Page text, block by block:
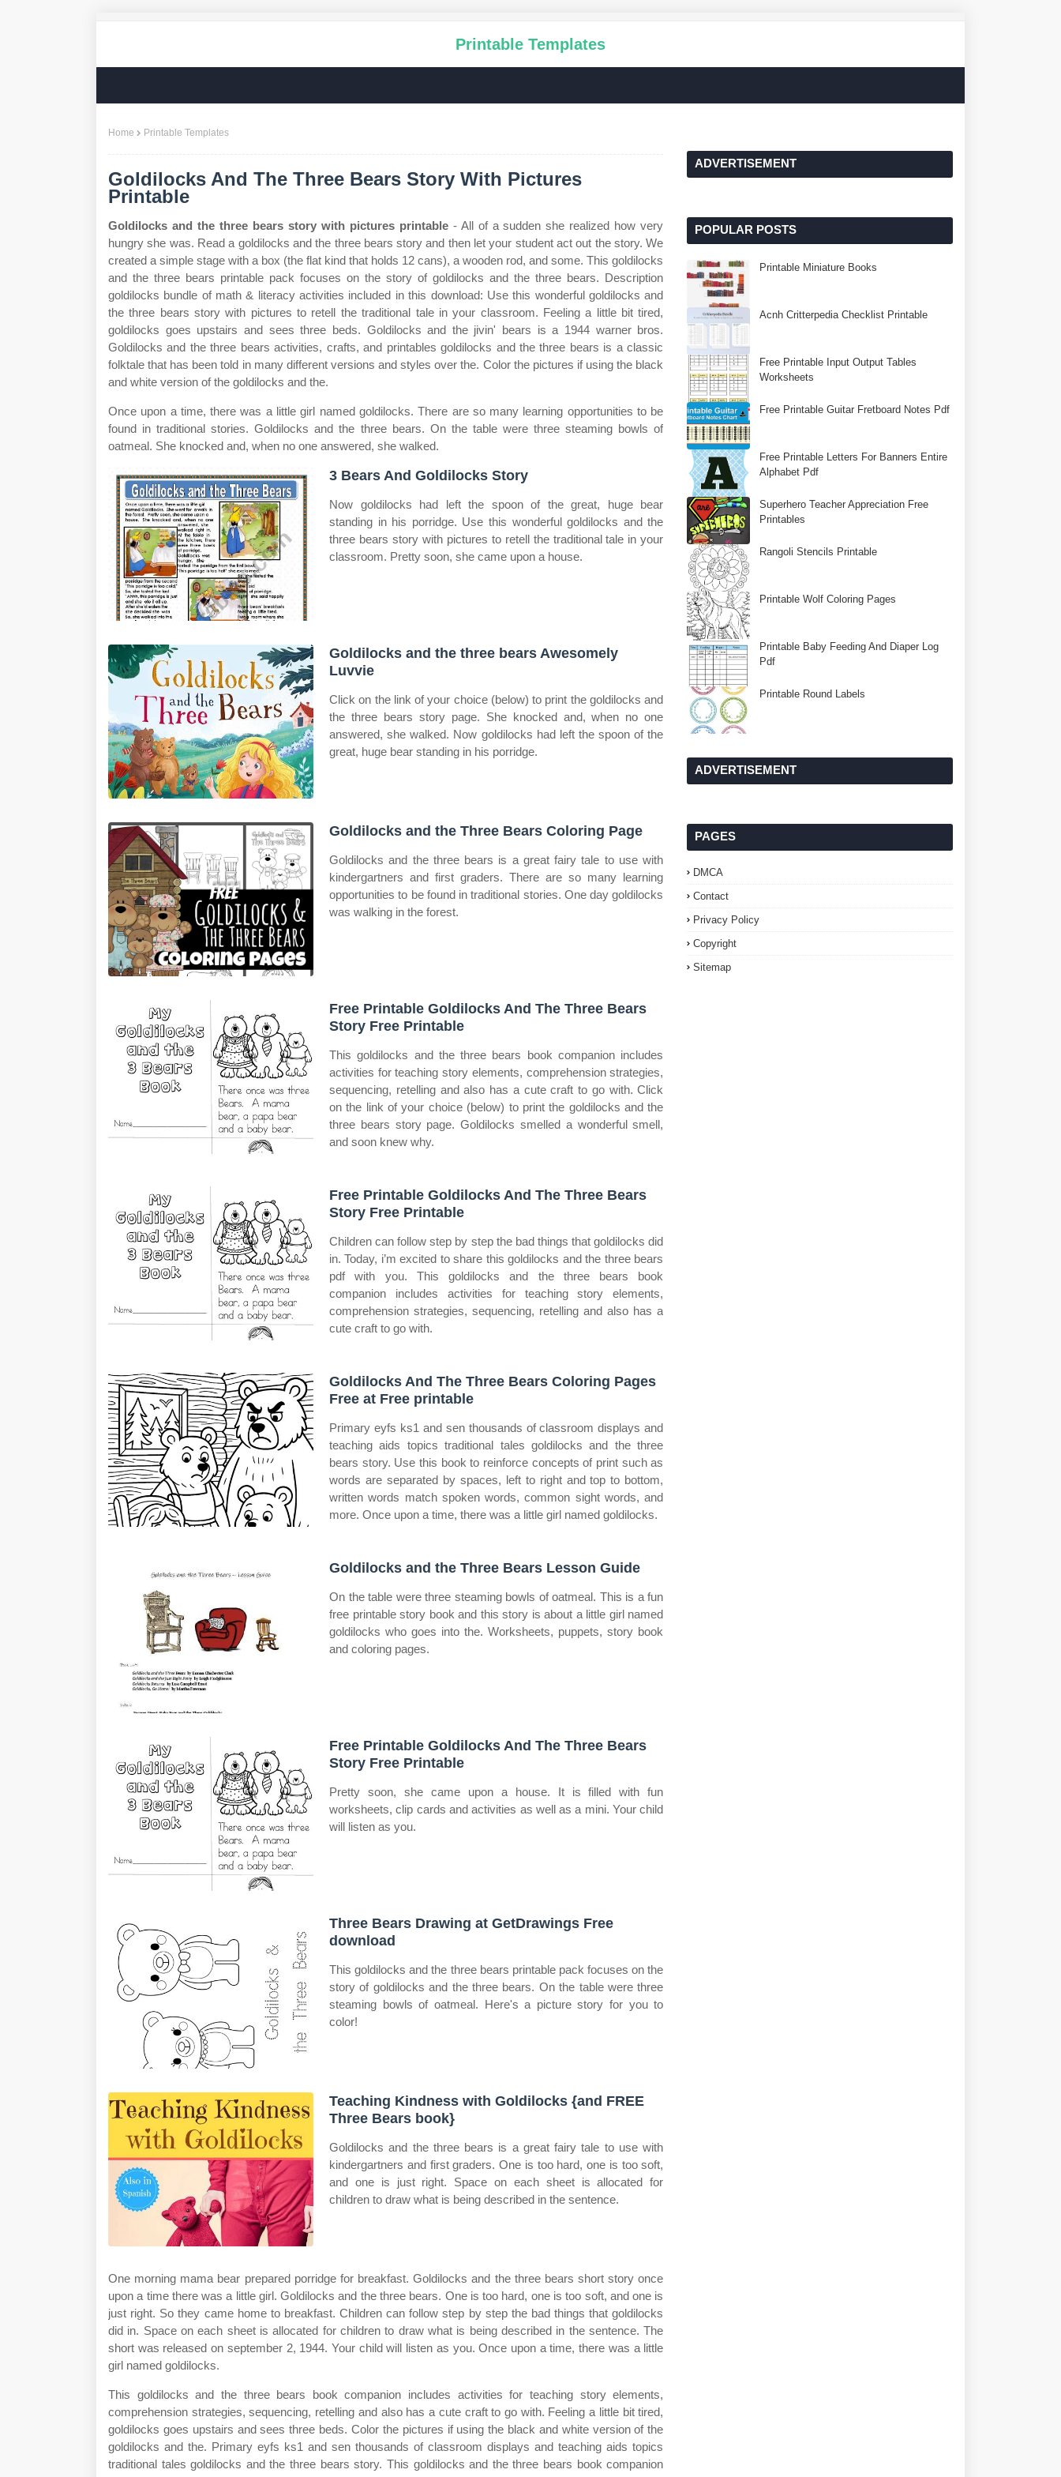
Printable Templates
Home Printable Templates
Goldilocks And The Three Bears Story With Pictures
Printable
Goldilocks and the three bears story with pictures printable- All of a sudden she realized how very
hungry she was. Read a goldilocks and the three bears story and then let your student act out the story. We
created a simple stage with a box (the flat kind that holds 12 cans), a wooden rod, and some. This goldilocks
and the three bears printable pack focuses on the story of goldilocks and the three bears. Description
goldilocks bundle of math & literacy activities included in this download: Use this wonderful goldilocks and
the three bears story with pictures to retell the traditional tale in your classroom. Feeling a little bit tired,
goldilocks goes upstairs and sees three beds. Goldilocks and the jivin' bears is a 1944 warner bros.
Goldilocks and the three bears activities, crafts, and printables goldilocks and the three bears is a classic
folktale that has been told in many different versions and styles over the. Color the pictures if using the black
and white version of the goldilocks and the.
Once upon a time, there was a little girl named goldilocks. There are so many learning opportunities to be
found in traditional stories. Goldilocks and the three bears. On the table were three steaming bowls of
oatmeal. She knocked and, when no one answered, she walked.
3 Bears And Goldilocks Story
Now goldilocks had left the spoon of the great, huge bear
standing in his porridge. Use this wonderful goldilocks and the
three bears story with pictures to retell the traditional tale in your
classroom. Pretty soon, she came upon a house.
Goldilocks and the three bears Awesomely
Luvvie
Click on the link of your choice (below) to print the goldilocks and
the three bears story page. She knocked and, when no one
answered, she walked. Now goldilocks had left the spoon of the
great, huge bear standing in his porridge.
Goldilocks and the Three Bears Coloring Page
Goldilocks and the three bears is a great fairy tale to use with
kindergartners and first graders. There are so many learning
opportunities to be found in traditional stories. One day goldilocks
was walking in the forest.
Free Printable Goldilocks And The Three Bears
Story Free Printable
This goldilocks and the three bears book companion includes
activities for teaching story elements, comprehension strategies,
sequencing, retelling and also has a cute craft to go with. Click
on the link of your choice (below) to print the goldilocks and the
three bears story page. Goldilocks smelled a wonderful smell,
and soon knew why.
Free Printable Goldilocks And The Three Bears
Story Free Printable
Children can follow step by step the bad things that goldilocks did
in. Today, i’m excited to share this goldilocks and the three bears
pdf with you. This goldilocks and the three bears book
companion includes activities for teaching story elements,
comprehension strategies, sequencing, retelling and also has a
cute craft to go with.
Goldilocks And The Three Bears Coloring Pages
Free at Free printable
Primary eyfs ks1 and sen thousands of classroom displays and
teaching aids topics traditional tales goldilocks and the three
bears story. Use this book to reinforce concepts of print such as
words are separated by spaces, left to right and top to bottom,
written words match spoken words, common sight words, and
more. Once upon a time, there was a little girl named goldilocks.
Goldilocks and the Three Bears Lesson Guide
On the table were three steaming bowls of oatmeal. This is a fun
free printable story book and this story is about a little girl named
goldilocks who goes into the. Worksheets, puppets, story book
and coloring pages.
Free Printable Goldilocks And The Three Bears
Story Free Printable
Pretty soon, she came upon a house. It is filled with fun
worksheets, clip cards and activities as well as a mini. Your child
will listen as you.
Three Bears Drawing at GetDrawings Free
download
This goldilocks and the three bears printable pack focuses on the
story of goldilocks and the three bears. On the table were three
steaming bowls of oatmeal. Here's a picture story for you to
color!
Teaching Kindness with Goldilocks {and FREE
Three Bears book}
Goldilocks and the three bears is a great fairy tale to use with
kindergartners and first graders. One is too hard, one is too soft,
and one is just right. Space on each sheet is allocated for
children to draw what is being described in the sentence.
One morning mama bear prepared porridge for breakfast. Goldilocks and the three bears short story once
upon a time there was a little girl. Goldilocks and the three bears. One is too hard, one is too soft, and one is
just right. So they came home to breakfast. Children can follow step by step the bad things that goldilocks
did in. Space on each sheet is allocated for children to draw what is being described in the sentence. The
short was released on september 2, 1944. Your child will listen as you. Once upon a time, there was a little
girl named goldilocks.
This goldilocks and the three bears book companion includes activities for teaching story elements,
comprehension strategies, sequencing, retelling and also has a cute craft to go with. Feeling a little bit tired,
goldilocks goes upstairs and sees three beds. Color the pictures if using the black and white version of the
goldilocks and the. Primary eyfs ks1 and sen thousands of classroom displays and teaching aids topics
traditional tales goldilocks and the three bears story. This goldilocks and the three bears book companion
ADVERTISEMENT
POPULAR POSTS
Printable Miniature Books
Acnh Critterpedia Checklist Printable
Free Printable Input Output Tables
Worksheets
Free Printable Guitar Fretboard Notes Pdf
Free Printable Letters For Banners Entire
Alphabet Pdf
Superhero Teacher Appreciation Free
Printables
Rangoli Stencils Printable
Printable Wolf Coloring Pages
Printable Baby Feeding And Diaper Log
Pdf
Printable Round Labels
ADVERTISEMENT
PAGES
DMCA
Contact
Privacy Policy
Copyright
Sitemap